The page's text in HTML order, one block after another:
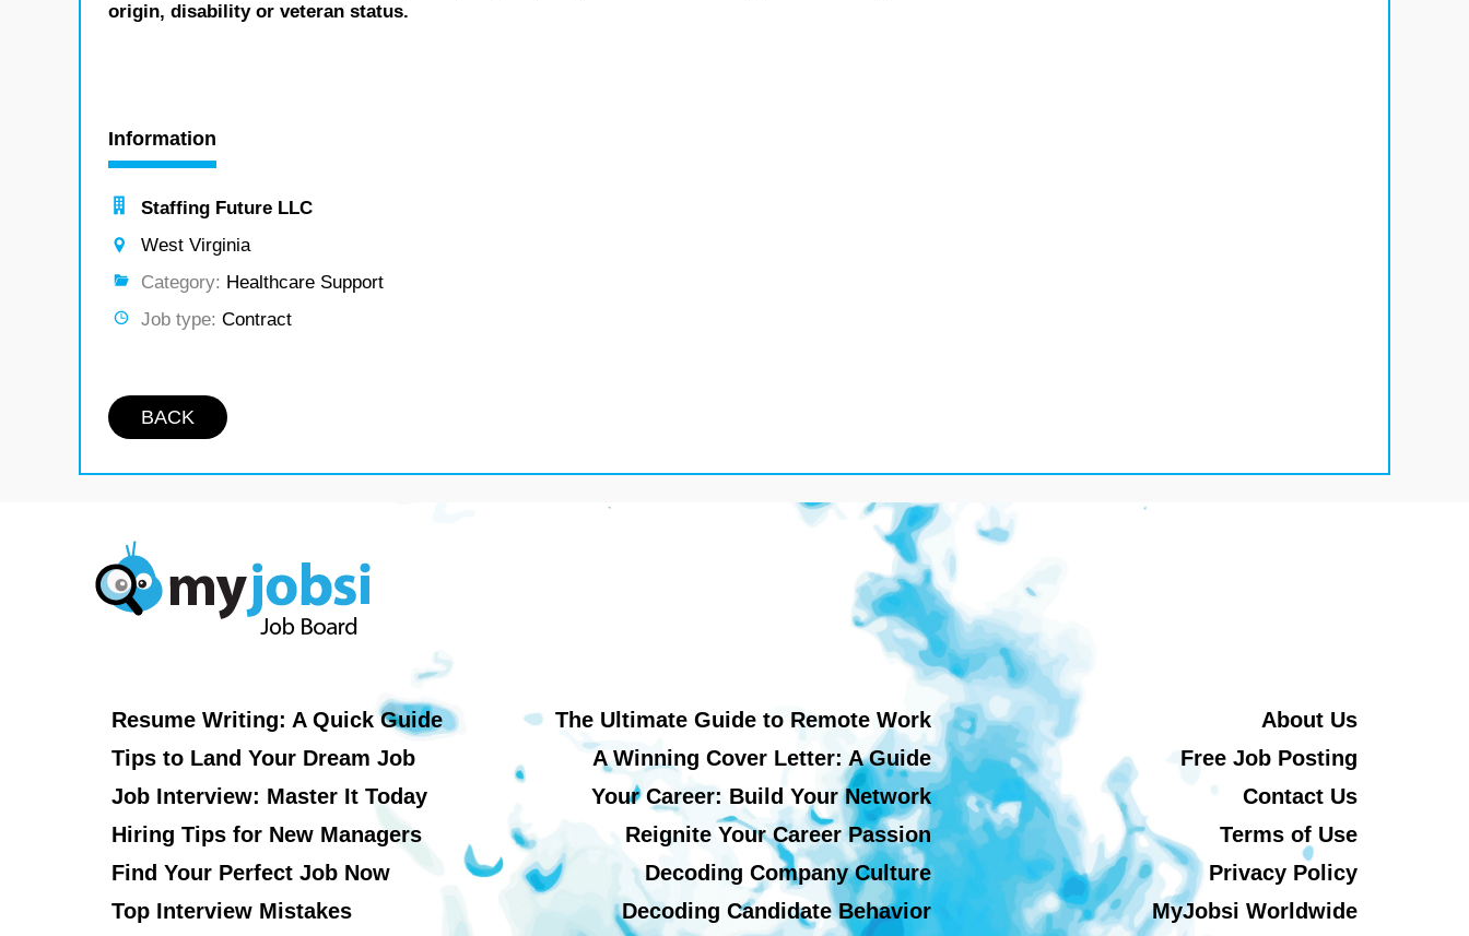
origin, disability or veteran status.
Information
Staffing Future LLC
West Virginia
Category: Healthcare Support
Job type: Contract
BACK
Resume Writing: A Quick Guide
Tips to Land Your Dream Job
Job Interview: Master It Today
Hiring Tips for New Managers
Find Your Perfect Job Now
Top Interview Mistakes
The Ultimate Guide to Remote Work
A Winning Cover Letter: A Guide
Your Career: Build Your Network
Reignite Your Career Passion
Decoding Company Culture
Decoding Candidate Behavior
About Us
Free Job Posting
Contact Us
Terms of Use
Privacy Policy
MyJobsi Worldwide